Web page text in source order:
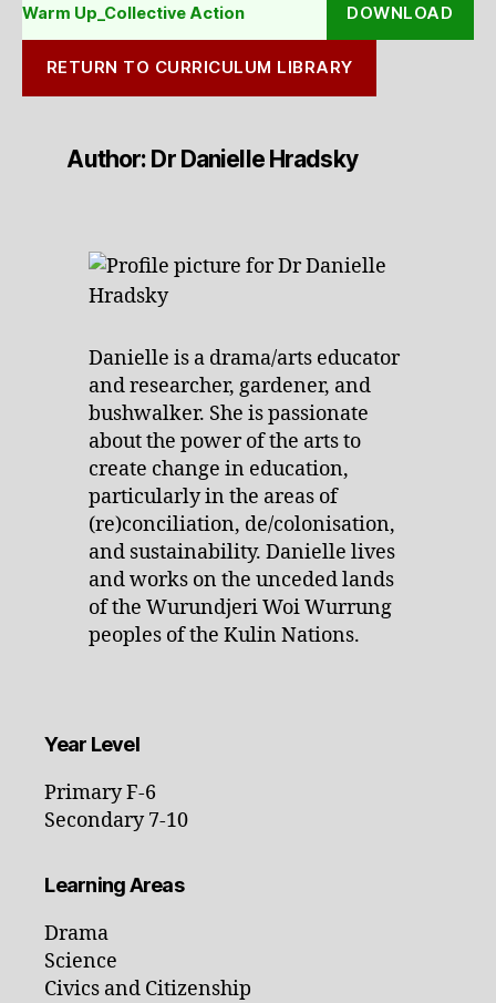
Warm Up_Collective Action DOWNLOAD
RETURN TO CURRICULUM LIBRARY
Author: Dr Danielle Hradsky
Danielle is a drama/arts educator
and researcher, gardener, and
bushwalker. She is passionate
about the power of the arts to
create change in education,
particularly in the areas of
(re)conciliation, de/colonisation,
and sustainability. Danielle lives
and works on the unceded lands
of the Wurundjeri Woi Wurrung
peoples of the Kulin Nations.
Year Level
Primary F-6
Secondary 7-10
Learning Areas
Drama
Science
Civics and Citizenship